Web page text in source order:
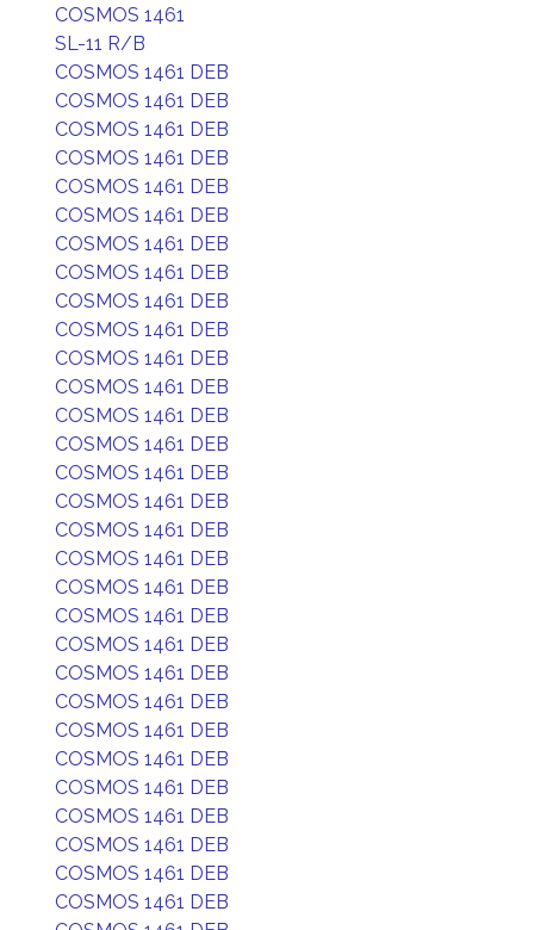
COSMOS 1461
SL-11 R/B
COSMOS 1461 DEB
COSMOS 1461 DEB
COSMOS 1461 DEB
COSMOS 1461 DEB
COSMOS 1461 DEB
COSMOS 1461 DEB
COSMOS 1461 DEB
COSMOS 1461 DEB
COSMOS 1461 DEB
COSMOS 1461 DEB
COSMOS 1461 DEB
COSMOS 1461 DEB
COSMOS 1461 DEB
COSMOS 1461 DEB
COSMOS 1461 DEB
COSMOS 1461 DEB
COSMOS 1461 DEB
COSMOS 1461 DEB
COSMOS 1461 DEB
COSMOS 1461 DEB
COSMOS 1461 DEB
COSMOS 1461 DEB
COSMOS 1461 DEB
COSMOS 1461 DEB
COSMOS 1461 DEB
COSMOS 1461 DEB
COSMOS 1461 DEB
COSMOS 1461 DEB
COSMOS 1461 DEB
COSMOS 1461 DEB